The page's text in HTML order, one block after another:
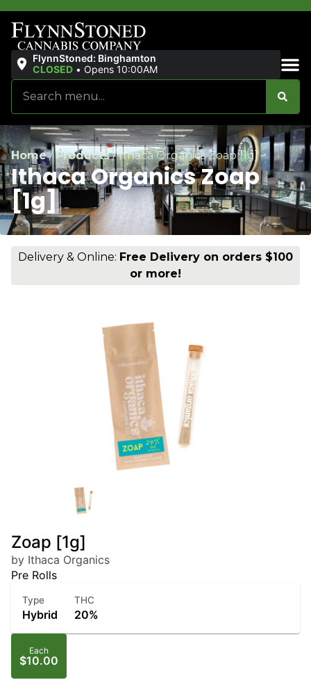
FlynnStoned: Binghamton
CLOSED • Opens 10:00AM
Home/Products/Ithaca Organics Zoap [1g]
Ithaca Organics Zoap
[1g]
Delivery & Online: Free Delivery on orders $100
or more!
Zoap [1g]
by Ithaca Organics
Pre Rolls
Type
Hybrid
THC
20%
Each
$10.00